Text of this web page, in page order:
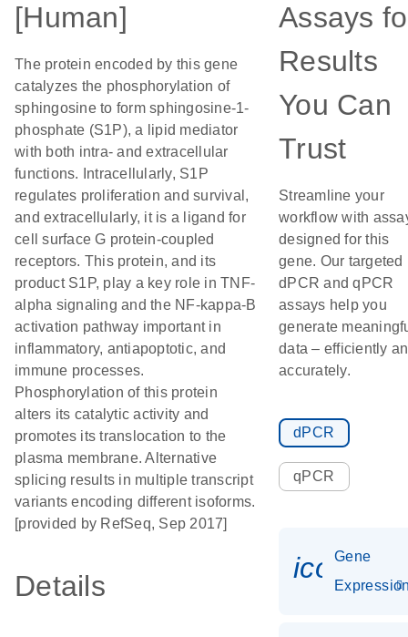
[Human]
The protein encoded by this gene
catalyzes the phosphorylation of
sphingosine to form sphingosine-1-
phosphate (S1P), a lipid mediator
with both intra- and extracellular
functions. Intracellularly, S1P
regulates proliferation and survival,
and extracellularly, it is a ligand for
cell surface G protein-coupled
receptors. This protein, and its
product S1P, play a key role in TNF-
alpha signaling and the NF-kappa-B
activation pathway important in
inflammatory, antiapoptotic, and
immune processes.
Phosphorylation of this protein
alters its catalytic activity and
promotes its translocation to the
plasma membrane. Alternative
splicing results in multiple transcript
variants encoding different isoforms.
[provided by RefSeq, Sep 2017]
Details
Assays
Results
You Can
Trust
Streamline your
workflow with
designed for this
gene. Our targeted
dPCR and qPCR
assays help you
generate
data – efficiently
accurately.
dPCR
qPCR
Gene